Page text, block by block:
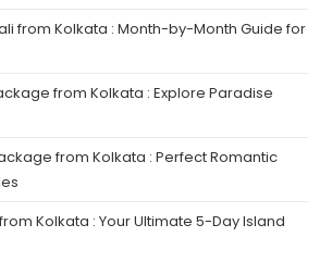
from Kolkata : Month-by-Month Guide for
from Kolkata : Explore Paradise
from Kolkata : Perfect Romantic
Kolkata : Your Ultimate 5-Day Island